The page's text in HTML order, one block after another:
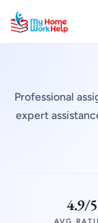
Professional
expert
4.9/5